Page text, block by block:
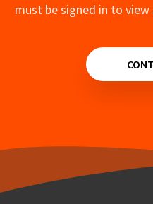
must be signed in to